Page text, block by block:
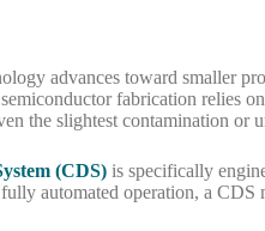
advances toward smaller
fabrication relies
the slightest contamination
(CDS) is specifically
automated operation, a